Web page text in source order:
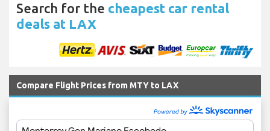
Search for the cheapest car rental
deals at LAX
Compare Flight Prices from MTY to LAX